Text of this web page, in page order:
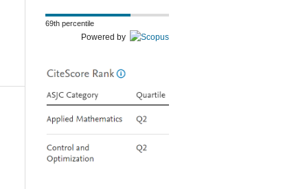
69th percentile
Powered by